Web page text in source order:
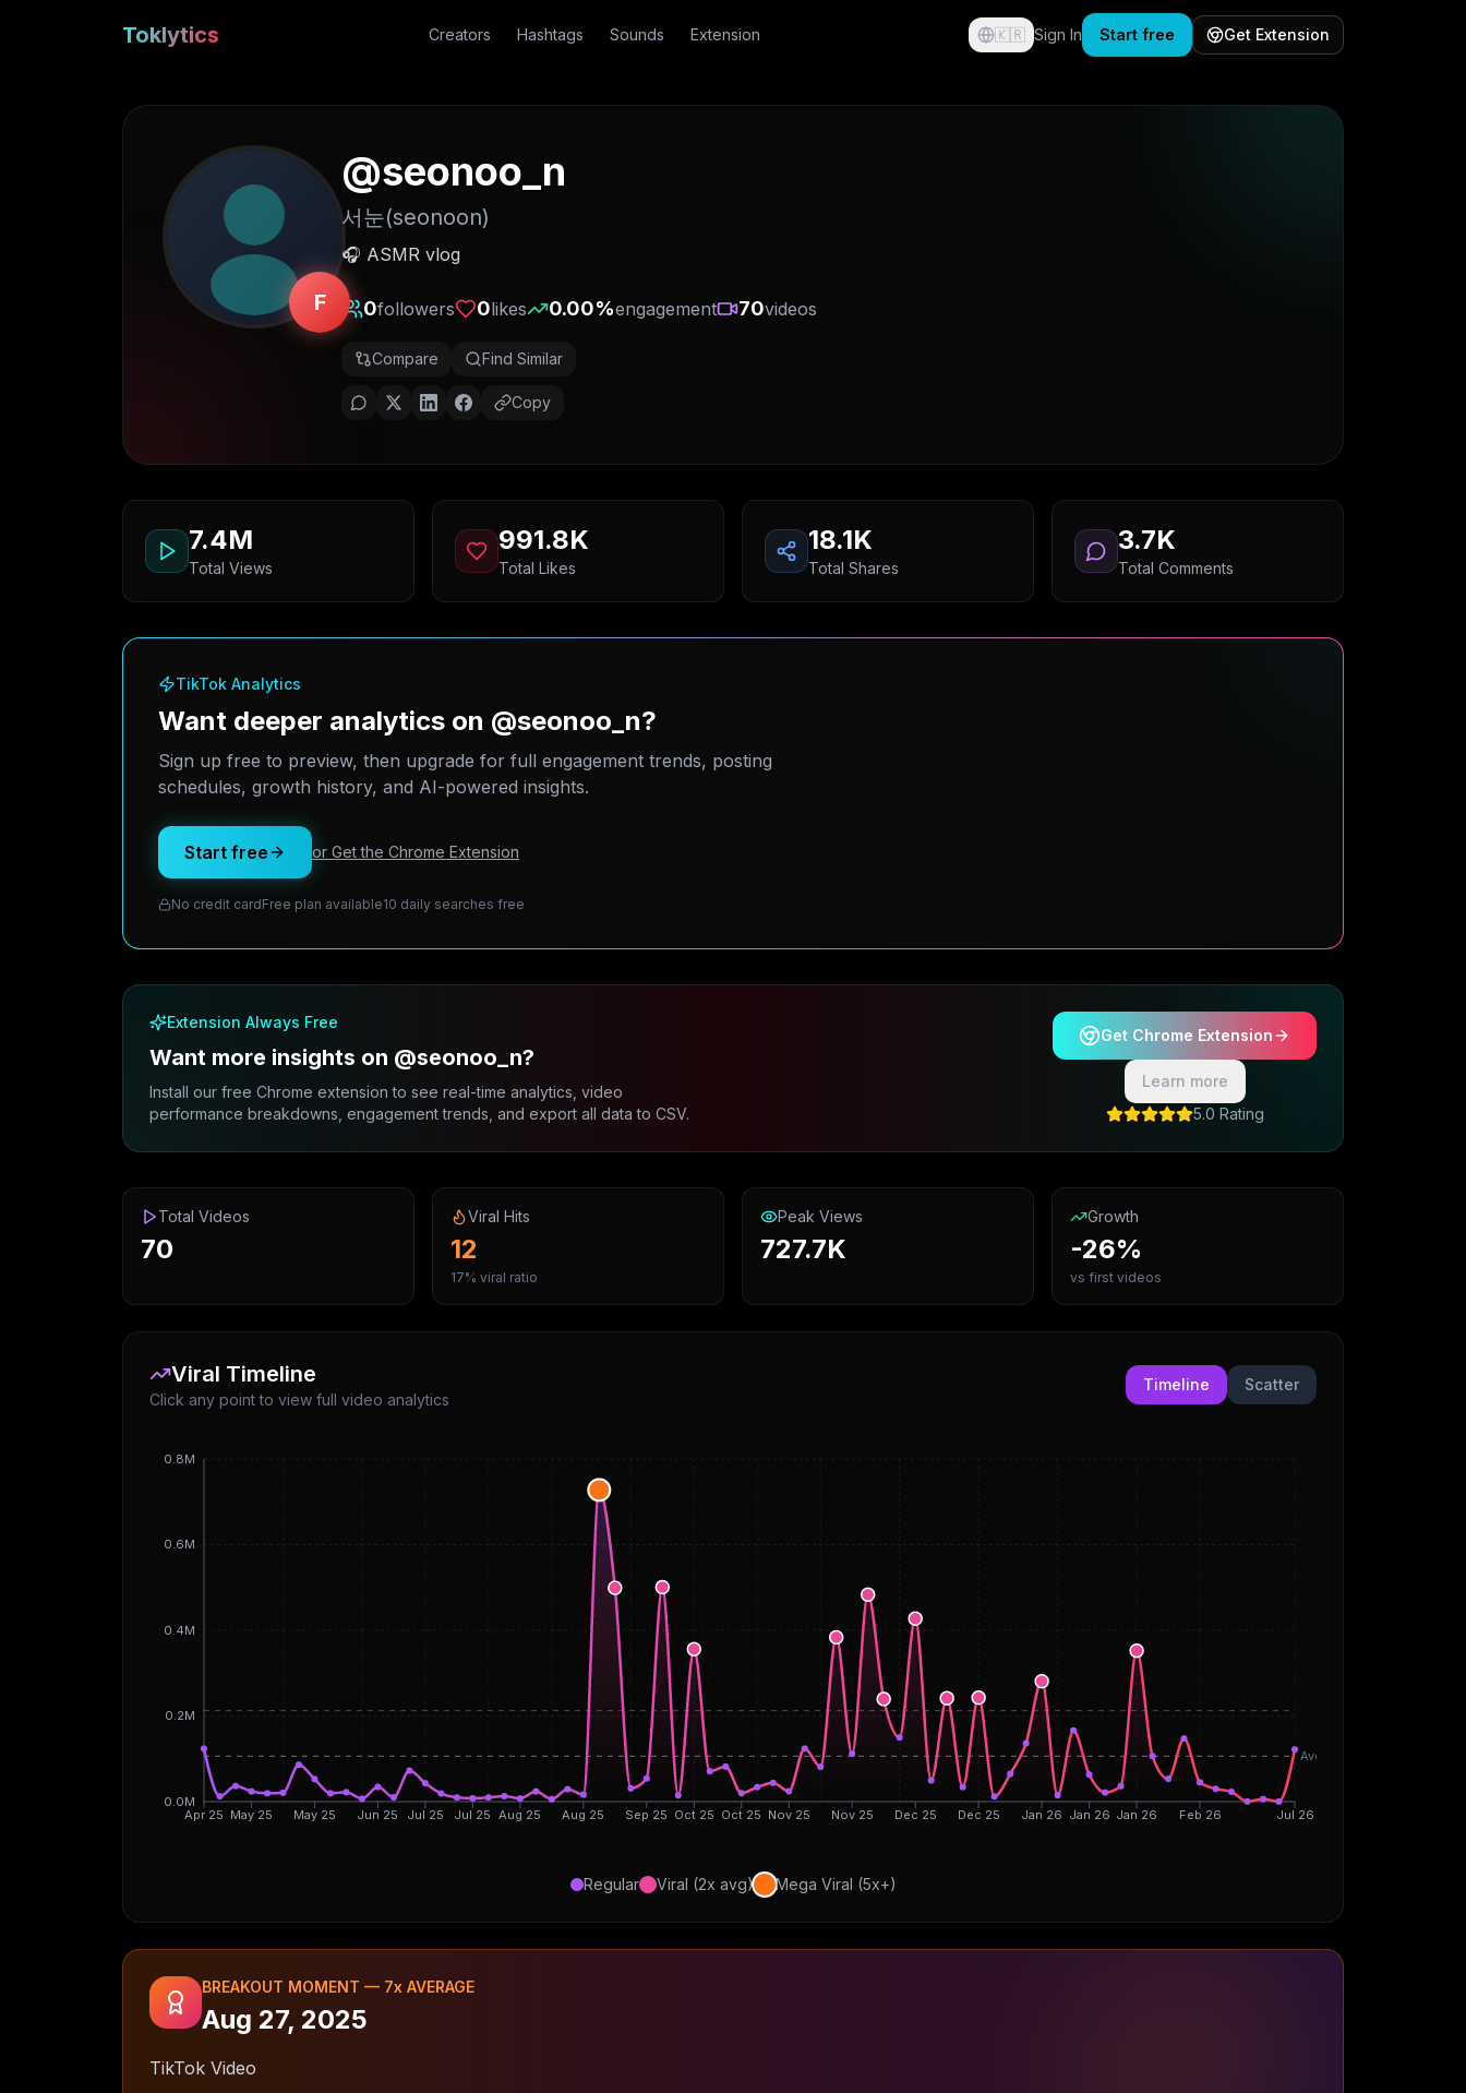
Toklytics Creators Hashtags Sounds Extension 🇰🇷 Sign In Start free Get Extension
F
@seonoo_n
서눈(seonoon)
🎧 ASMR vlog
0followers 0likes 0.00%engagement 70videos
Compare Find Similar
Copy
7.4M
Total Views
991.8K
Total Likes
18.1K
Total Shares
3.7K
Total Comments
TikTok Analytics
Want deeper analytics on @seonoo_n?
Sign up free to preview, then upgrade for full engagement trends, posting
schedules, growth history, and AI-powered insights.
Start free or Get the Chrome Extension
No credit cardFree plan available10 daily searches free
Extension Always Free
Want more insights on @seonoo_n?
Install our free Chrome extension to see real-time analytics, video
performance breakdowns, engagement trends, and export all data to CSV.
Get Chrome Extension
Learn more
5.0 Rating
Total Videos
70
Viral Hits
12
17% viral ratio
Peak Views
727.7K
Growth
-26%
vs first videos
Viral Timeline
Click any point to view full video analytics
Timeline Scatter
Apr 25 May 25 May 25 Jun 25 Jul 25 Jul 25 Aug 25 Aug 25 Sep 25 Oct 25 Oct 25 Nov 25 Nov 25 Dec 25 Dec 25 Jan 26 Jan 26 Jan 26 Feb 26 Jul 26
0.0M
0.2M
0.4M
0.6M
0.8M
Avg
Regular Viral (2x avg) Mega Viral (5x+)
BREAKOUT MOMENT — 7x AVERAGE
Aug 27, 2025
TikTok Video